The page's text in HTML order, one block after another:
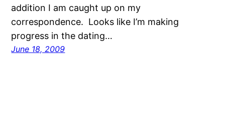
addition I am caught up on my
correspondence. Looks like I’m making
progress in the dating…
June 18, 2009